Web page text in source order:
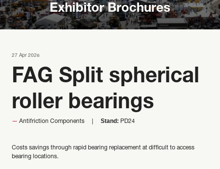
Exhibitor Brochures
27 Apr 2026
FAG Split spherical
roller bearings
Antifriction Components Stand: PD24
Costs savings through rapid bearing replacement at difficult to access
bearing locations.